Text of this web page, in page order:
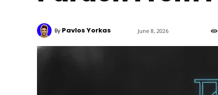
By Pavlos Yorkas June 8, 2026